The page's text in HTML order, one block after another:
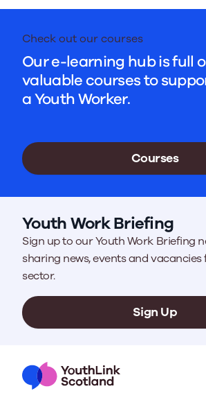
Check out our courses
Our e-learning hub is full
valuable courses to
a Youth Worker.
Courses
Youth Work Briefing
Sign up to our Youth Work Briefing
sharing news, events and
sector.
Sign Up